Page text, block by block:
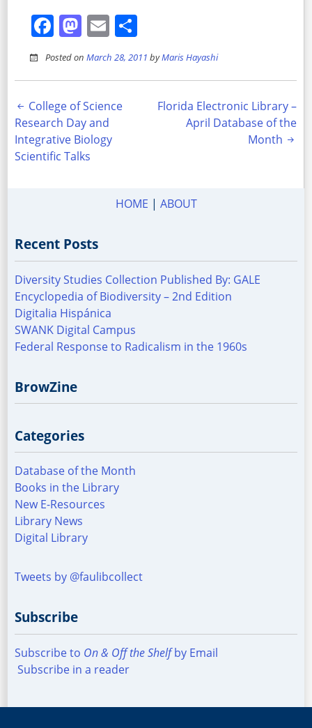
Facebook
Mastodon
Email
Posted onMarch 28, 2011 byMaris Hayashi
Post
navigation
College of Science
Research Day and
Integrative Biology
Scientific Talks
Florida Electronic Library –
April Database of the
Month
HOME | ABOUT
Recent Posts
Diversity Studies Collection Published By: GALE
Encyclopedia of Biodiversity – 2nd Edition
Digitalia Hispánica
SWANK Digital Campus
Federal Response to Radicalism in the 1960s
BrowZine
Categories
Database of the Month
Books in the Library
New E-Resources
Library News
Digital Library
Tweets by @faulibcollect
Subscribe
Subscribe to On & Off the Shelfby Email
Subscribe in a reader